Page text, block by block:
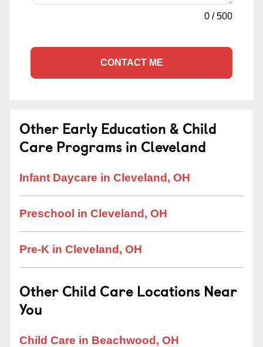
0 /500
CONTACT ME
Other Early Education & Child
Care Programs in Cleveland
Infant Daycare in Cleveland, OH
Preschool in Cleveland, OH
Pre-K in Cleveland, OH
Other Child Care Locations Near
You
Child Care in Beachwood, OH